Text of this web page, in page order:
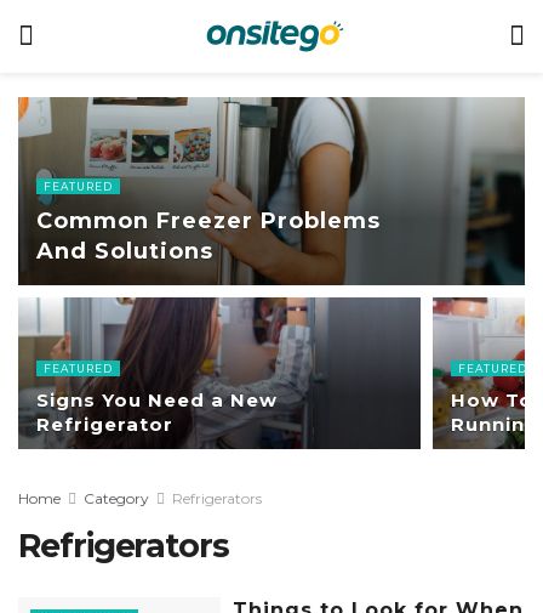
FEATURED
Common Freezer Problems
And Solutions
FEATURED
Signs You Need a New
Refrigerator
FEATURED
How To
Home Category Refrigerators
Refrigerators